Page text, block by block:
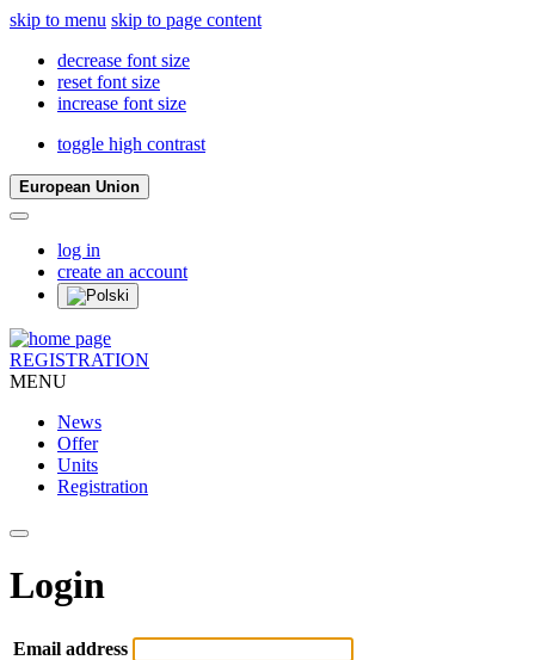
skip to menu skip to page content
decrease font size
reset font size
increase font size
toggle high contrast
European Union
log in
create an account
REGISTRATION
MENU
News
Offer
Units
Registration
Login
Email address